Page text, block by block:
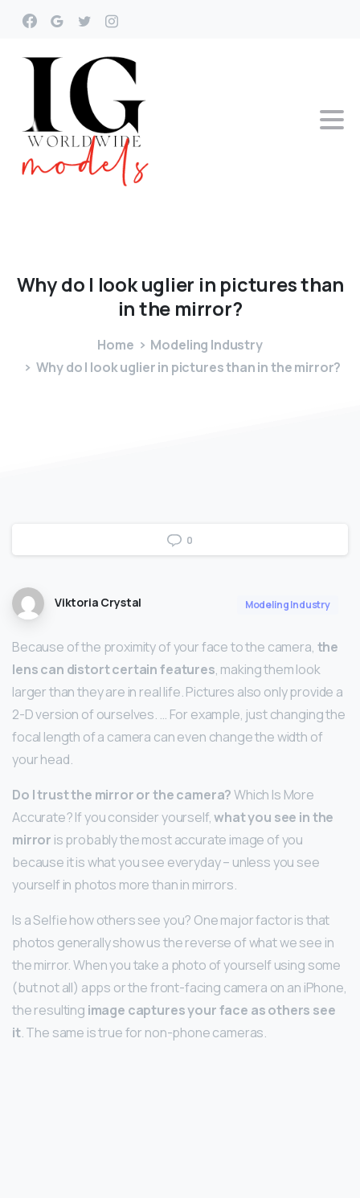
Whydo I lookuglier in picturesthan
inthe mirror?
Home
Modeling Industry
Why do I look uglier in pictures than in the mirror?
0
Viktoria Crystal Modeling Industry
Because of the proximity of your face to the camera, the
lens can distort certain features, making them look
larger than they are in real life. Pictures also only provide a
2-D version of ourselves. … For example, just changing the
focal length of a camera can even change the width of
your head.
Do I trust the mirror or the camera?Which Is More
Accurate? If you consider yourself,what you see in the
mirror is probably the most accurate image of you
because it is what you see everyday – unless you see
yourself in photos more than in mirrors.
Is a Selfie how others see you? One major factor is that
photos generally show us the reverse of what we see in
the mirror. When you take a photo of yourself using some
(but not all) apps or the front-facing camera on an iPhone,
the resulting image captures your face as others see
it. The same is true for non-phone cameras.